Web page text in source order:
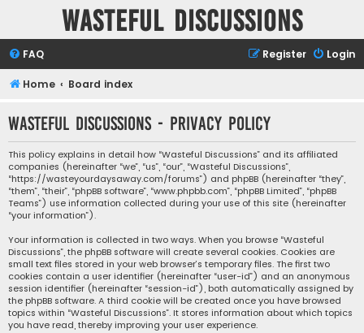
Wasteful Discussions
FAQ Login
Register
Home Board index
Wasteful Discussions - Privacy policy
This policy explains in detail how “Wasteful Discussions” and its affiliated
companies (hereinafter “we”, “us”, “our”, “Wasteful Discussions”,
“https://wasteyourdaysaway.com/forums”) and phpBB (hereinafter “they”,
“them”, “their”, “phpBB software”, “www.phpbb.com”, “phpBB Limited”, “phpBB
Teams”) use information collected during your use of this site (hereinafter
“your information”).
Your information is collected in two ways. When you browse “Wasteful
Discussions”, the phpBB software will create several cookies. Cookies are
small text files stored in your web browser’s temporary files. The first two
cookies contain a user identifier (hereinafter “user-id”) and an anonymous
session identifier (hereinafter “session-id”), both automatically assigned by
the phpBB software. A third cookie will be created once you have browsed
topics within “Wasteful Discussions”. It stores information about which topics
you have read, thereby improving your user experience.